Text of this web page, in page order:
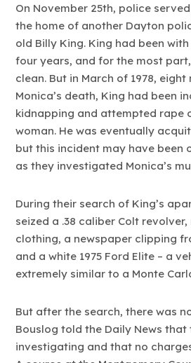
On November 25th, police
the home of another Dayton
old Billy King. King had been
four years, and for the most
clean. But in March of 1978,
Monica’s death, King had been
kidnapping and attempted rape
woman. He was eventually
but this incident may have been
as they investigated Monica’s
During their search of King’s
seized a .38 caliber Colt
clothing, a newspaper clipping
and a white 1975 Ford Elite – a
extremely similar to a Monte
But after the search, there was
Bouslog told the Daily News that
investigating and that no